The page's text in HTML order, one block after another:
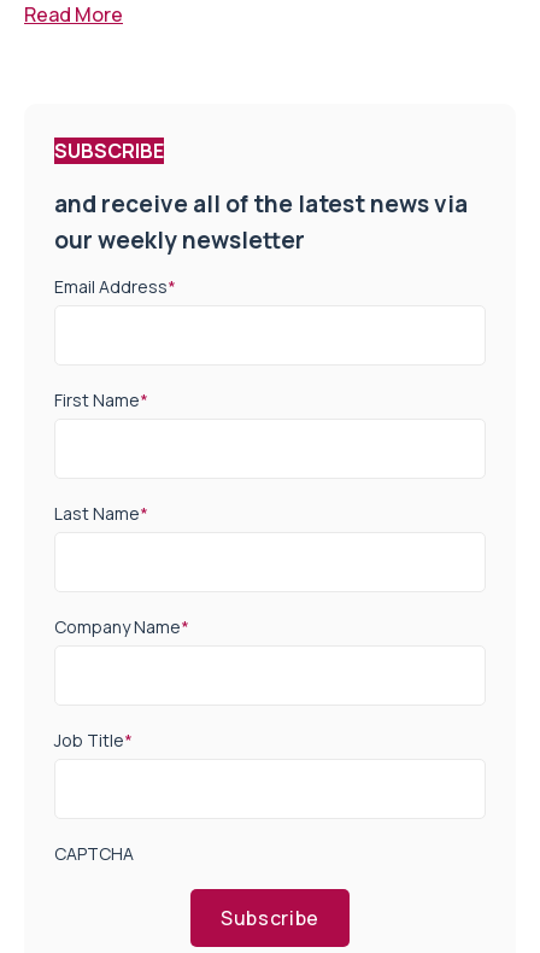
Read More
SUBSCRIBE
and receive all of the latest news via
our weekly newsletter
Email Address*
First Name*
Last Name*
Company Name*
Job Title*
CAPTCHA
Subscribe